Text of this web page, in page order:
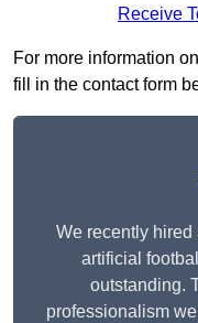
Receive
For more information
fill in the contact form
We recently hired
artificial
outstanding.
professionalism